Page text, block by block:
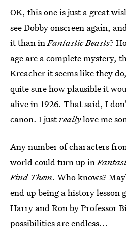
OK, this one is just a great
see Dobby onscreen again,
it than inFantastic Beasts?
age are a complete mystery,
Kreacher it seems like they
quite sure how plausible it
alive in 1926. That said, I
canon. I justreallylove me
Any number of characters
world could turn up in
Find Them. Who knows?
end up being a history lesson
Harry and Ron by Professor
possibilities are endless...